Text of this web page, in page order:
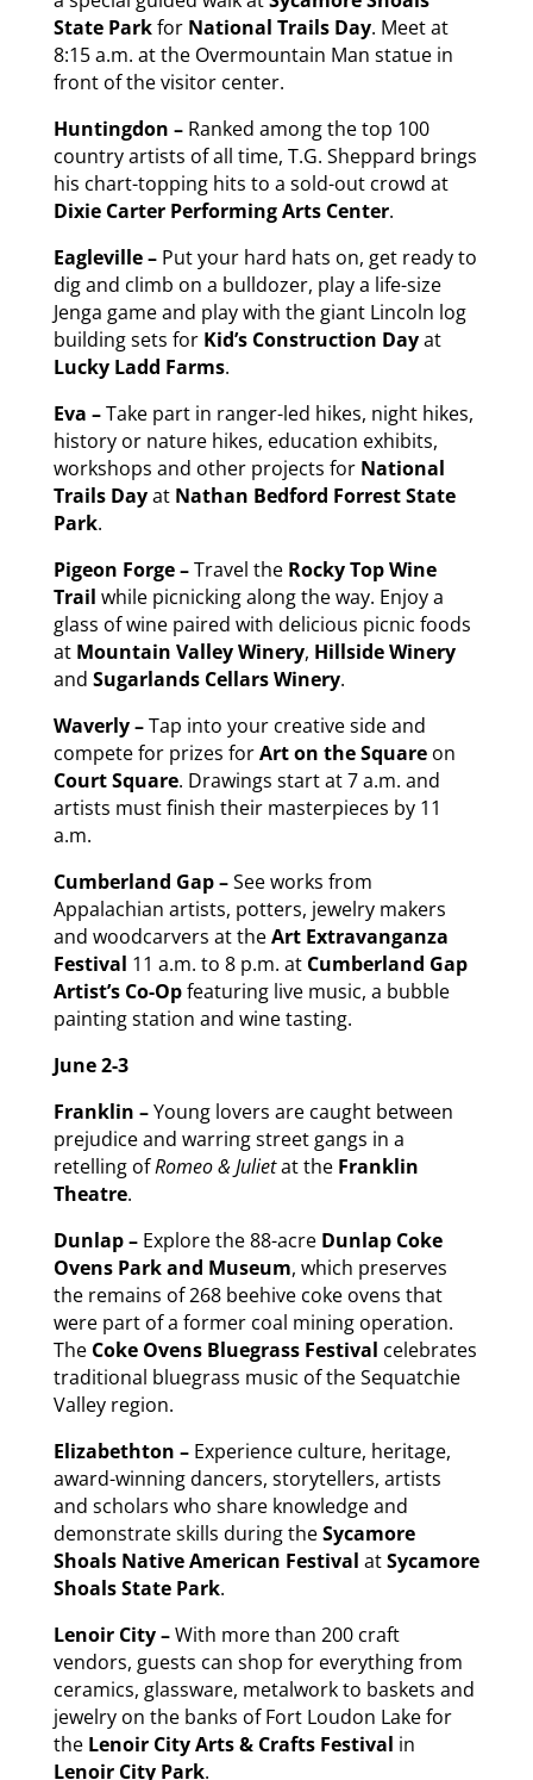
State Parkfor National Trails Day. Meet at
8:15 a.m. at the Overmountain Man statue in
front of the visitor center.
Huntingdon – Ranked among the top 100
country artists of all time, T.G. Sheppard brings
his chart-topping hits to a sold-out crowd at
Dixie Carter Performing Arts Center.
Eagleville – Put your hard hats on, get ready to
dig and climb on a bulldozer, play a life-size
Jenga game and play with the giant Lincoln log
building sets for Kid’s Construction Dayat
Lucky Ladd Farms.
Eva –Take part in ranger-led hikes, night hikes,
history or nature hikes, education exhibits,
workshops and other projects for National
Trails Dayat Nathan Bedford Forrest State
Park.
Pigeon Forge –Travel the Rocky Top Wine
Trail while picnicking along the way. Enjoy a
glass of wine paired with delicious picnic foods
at Mountain Valley Winery, Hillside Winery
and Sugarlands Cellars Winery.
Waverly –Tap into your creative side and
compete for prizes forArt on the Squareon
Court Square. Drawings start at 7 a.m. and
artists must finish their masterpieces by 11
a.m.
Cumberland Gap –See works from
Appalachian artists, potters, jewelry makers
and woodcarvers at theArt Extravanganza
Festival 11 a.m. to 8 p.m. at Cumberland Gap
Artist’s Co-Opfeaturing live music, a bubble
painting station and wine tasting.
June 2-3
Franklin –Young lovers are caught between
prejudice and warring street gangs in a
retelling ofRomeo & Julietat the Franklin
Theatre.
Dunlap – Explore the 88-acre Dunlap Coke
Ovens Park and Museum, which preserves
the remains of 268 beehive coke ovens that
were part of a former coal mining operation.
The Coke Ovens Bluegrass Festival celebrates
traditional bluegrass music of the Sequatchie
Valley region.
Elizabethton – Experience culture, heritage,
award-winning dancers, storytellers, artists
and scholars who share knowledge and
demonstrate skills during theSycamore
Shoals Native American Festival atSycamore
Shoals State Park.
Lenoir City –With more than 200 craft
vendors, guests can shop for everything from
ceramics, glassware, metalwork to baskets and
jewelry on the banks of Fort Loudon Lake for
the Lenoir City Arts & Crafts Festival in
Lenoir City Park.